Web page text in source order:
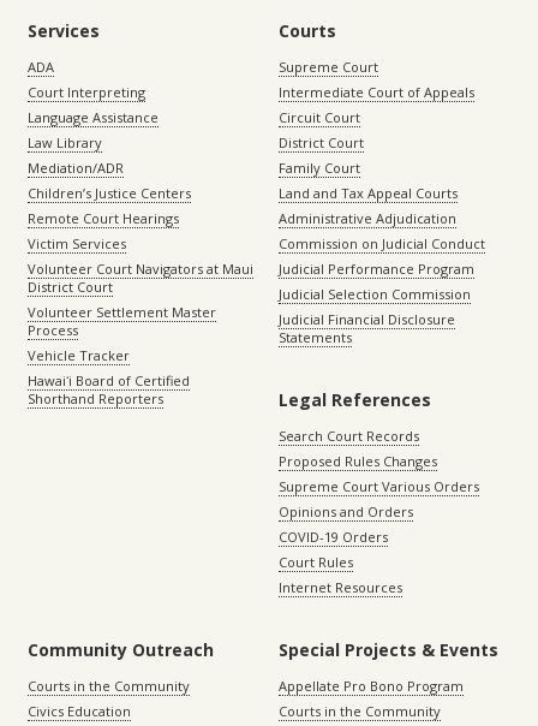
Services
ADA
Court Interpreting
Language Assistance
Law Library
Mediation/ADR
Children’s Justice Centers
Remote Court Hearings
Victim Services
Volunteer Court Navigators at Maui
District Court
Volunteer Settlement Master
Process
Vehicle Tracker
Hawaiʻi Board of Certified
Shorthand Reporters
Courts
Supreme Court
Intermediate Court of Appeals
Circuit Court
District Court
Family Court
Land and Tax Appeal Courts
Administrative Adjudication
Commission on Judicial Conduct
Judicial Performance Program
Judicial Selection Commission
Judicial Financial Disclosure
Statements
Legal References
Search Court Records
Proposed Rules Changes
Supreme Court Various Orders
Opinions and Orders
COVID-19 Orders
Court Rules
Internet Resources
Community Outreach
Courts in the Community
Civics Education
Special Projects & Events
Appellate Pro Bono Program
Courts in the Community